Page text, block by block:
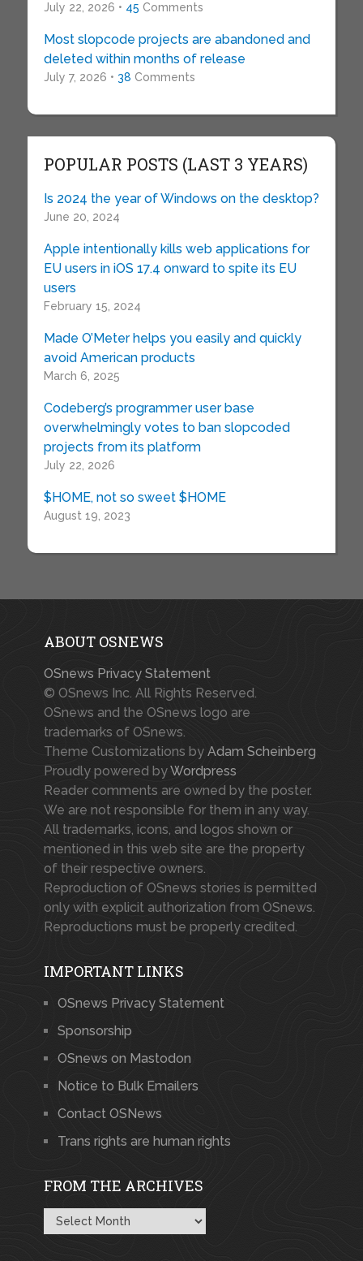
July 22, 2026 • 45 Comments
Most slopcode projects are abandoned and
deleted within months of release
July 7, 2026 • 38 Comments
POPULAR POSTS (LAST 3 YEARS)
Is 2024 the year of Windows on the desktop?
June 20, 2024
Apple intentionally kills web applications for
EU users in iOS 17.4 onward to spite its EU
users
February 15, 2024
Made O’Meter helps you easily and quickly
avoid American products
March 6, 2025
Codeberg’s programmer user base
overwhelmingly votes to ban slopcoded
projects from its platform
July 22, 2026
$HOME, not so sweet $HOME
August 19, 2023
ABOUT OSNEWS
OSnews Privacy Statement
© OSnews Inc. All Rights Reserved.
OSnews and the OSnews logo are
trademarks of OSnews.
Theme Customizations by Adam Scheinberg
Proudly powered byWordpress
Reader comments are owned by the poster.
We are not responsible for them in any way.
All trademarks, icons, and logos shown or
mentioned in this web site are the property
of their respective owners.
Reproduction of OSnews stories is permitted
only with explicit authorization from OSnews.
Reproductions must be properly credited.
IMPORTANT LINKS
OSnews Privacy Statement
Sponsorship
OSnews on Mastodon
Notice to Bulk Emailers
Contact OSNews
Trans rights are human rights
FROM THE ARCHIVES
From
the